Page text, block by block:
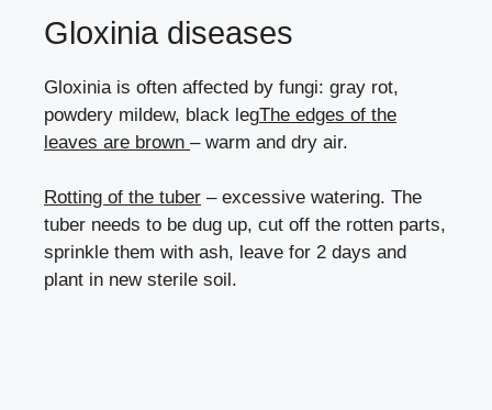
Gloxinia diseases
Gloxinia is often affected by fungi: gray rot,
powdery mildew, black legThe edges of the
leaves are brown – warm and dry air.
Rotting of the tuber – excessive watering. The
tuber needs to be dug up, cut off the rotten parts,
sprinkle them with ash, leave for 2 days and
plant in new sterile soil.